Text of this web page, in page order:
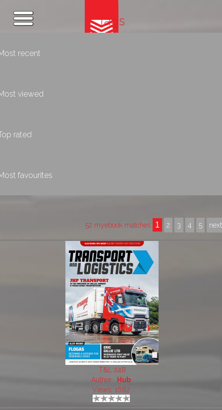
Tags
recent
viewed
rated
favourites
52 myebook matches 1 2 3 4 5 next
T&L 248
Author:
Hub
Views: 1682